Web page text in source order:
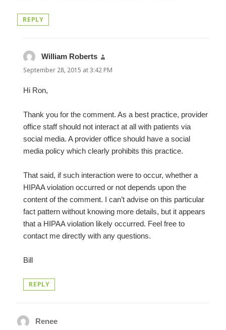
REPLY
William Roberts
September 28, 2015 at 3:42 PM
Hi Ron,
Thank you for the comment. As a best practice, provider
office staff should not interact at all with patients via
social media. A provider office should have a social
media policy which clearly prohibits this practice.
That said, if such interaction were to occur, whether a
HIPAA violation occurred or not depends upon the
content of the comment. I can’t advise on this particular
fact pattern without knowing more details, but it appears
that a HIPAA violation likely occurred. Feel free to
contact me directly with any questions.
Bill
REPLY
Renee